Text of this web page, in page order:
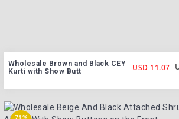
Wholesale Brown and Black CEY
Kurti with Show Butt
USD 11.07